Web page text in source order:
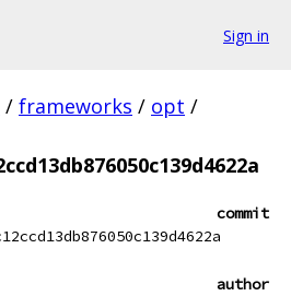
Sign in
/ frameworks / opt /
commit
author